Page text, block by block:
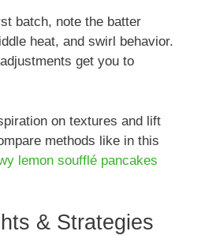
batch, note the batter
heat, and swirl behavior.
get you to
on textures and lift
methods like in this
lemon soufflé pancakes
& Strategies